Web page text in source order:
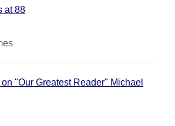
at 88
"Our Greatest Reader" Michael